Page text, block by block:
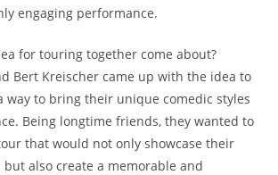
engaging performance.
for touring together come about?
Bert Kreischer came up with the idea to
way to bring their unique comedic styles
Being longtime friends, they wanted to
that would not only showcase their
also create a memorable and